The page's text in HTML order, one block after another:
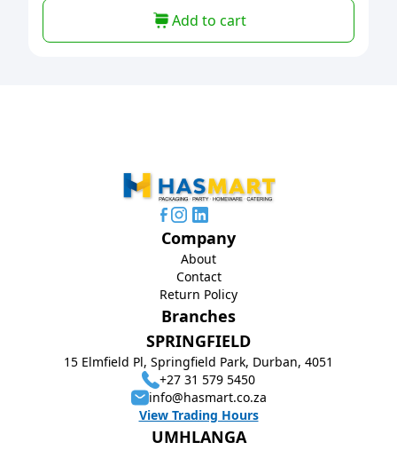
Add to cart
Branches
SPRINGFIELD
15 Elmfield Pl, Springfield Park, Durban, 4051
+27 31 579 5450
info@hasmart.co.za
View Trading Hours
UMHLANGA
Company
About
Contact
Return Policy